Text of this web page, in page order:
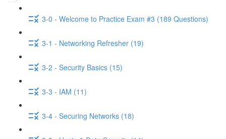
3-0 - Welcome to Practice Exam #3 (189 Questions)
3-1 - Networking Refresher (19)
3-2 - Security Basics (15)
3-3 - IAM (11)
3-4 - Securing Networks (18)